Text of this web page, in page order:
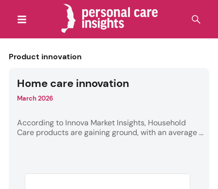
Product innovation
Home care innovation
March 2026
According to Innova Market Insights, Household
Care products are gaining ground, with an average ...